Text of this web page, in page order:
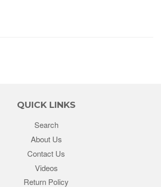
QUICK LINKS
Search
About Us
Contact Us
Videos
Return Policy